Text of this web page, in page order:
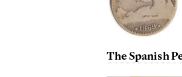
The Spanish